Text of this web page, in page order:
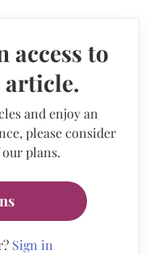
access to
and enjoy an
please consider
plans.
Sign in